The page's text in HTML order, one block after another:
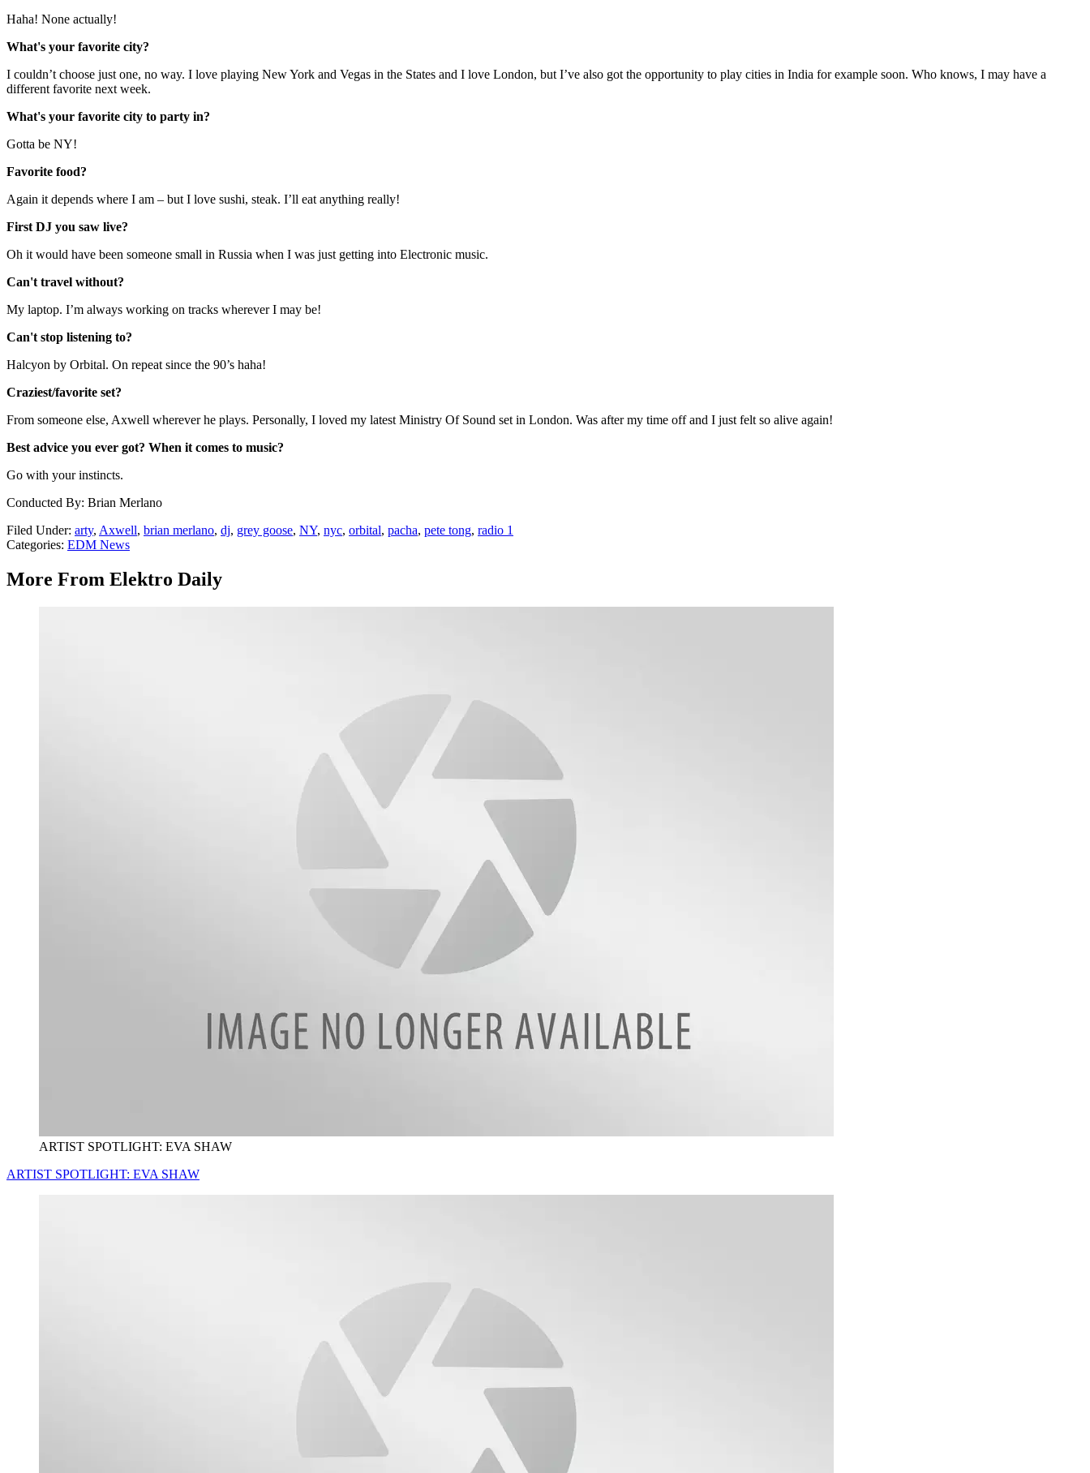
Haha! None actually!
What's your favorite city?
I couldn’t choose just one, no way. I love playing New York and Vegas in the States and I love London, but I’ve also got the opportunity to play cities in India for example soon. Who knows, I may have a
different favorite next week.
What's your favorite city to party in?
Gotta be NY!
Favorite food?
Again it depends where I am – but I love sushi, steak. I’ll eat anything really!
First DJ you saw live?
Oh it would have been someone small in Russia when I was just getting into Electronic music.
Can't travel without?
My laptop. I’m always working on tracks wherever I may be!
Can't stop listening to?
Halcyon by Orbital. On repeat since the 90’s haha!
Craziest/favorite set?
From someone else, Axwell wherever he plays. Personally, I loved my latest Ministry Of Sound set in London. Was after my time off and I just felt so alive again!
Best advice you ever got? When it comes to music?
Go with your instincts.
Conducted By: Brian Merlano
Filed Under: arty, Axwell, brian merlano, dj, grey goose, NY, nyc, orbital, pacha, pete tong, radio 1
Categories: EDM News
More From Elektro Daily
ARTIST SPOTLIGHT: EVA SHAW
ARTIST SPOTLIGHT: EVA SHAW